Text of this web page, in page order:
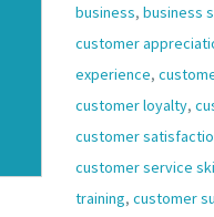
business, business
customer
experience,
customer loyalty,
customer
customer service
training, customer